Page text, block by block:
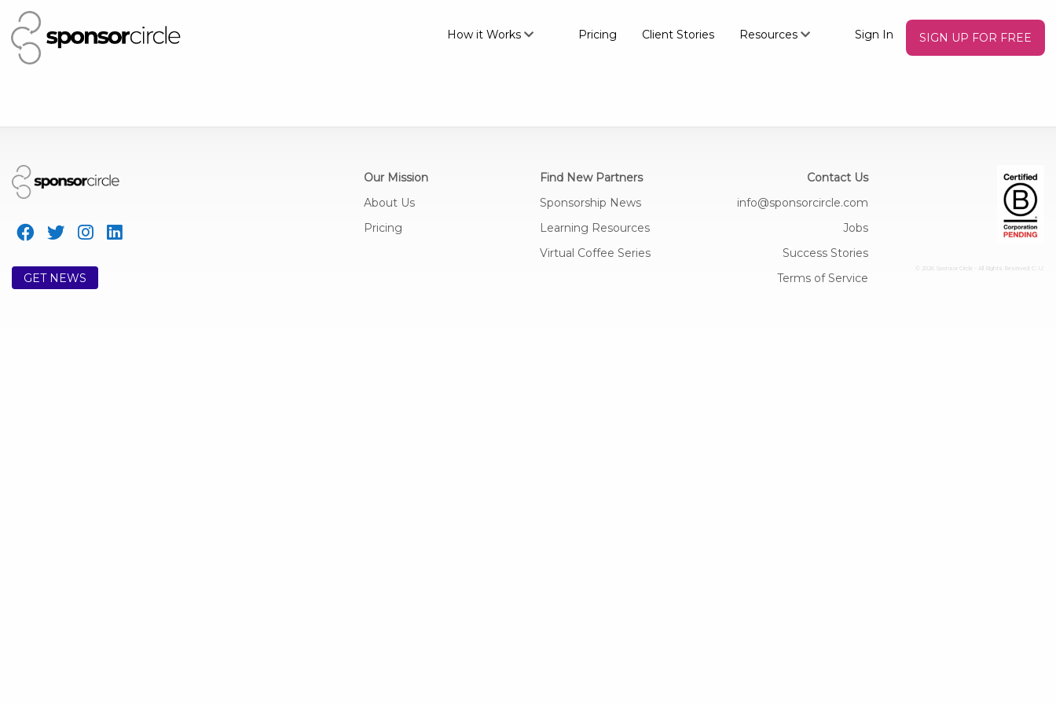
How it Works Pricing Client Stories Resources Sign In SIGN UP FOR FREE
GET NEWS
Our Mission
About Us
Pricing
Find New Partners
Sponsorship News
Learning Resources
Virtual Coffee Series
Contact Us
info@sponsorcircle.com
Jobs
Success Stories
Terms of Service
© 2026 Sponsor Circle - All Rights Reserved